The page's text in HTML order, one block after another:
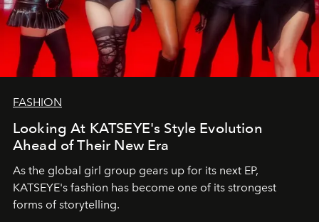
FASHION
Looking At KATSEYE's Style Evolution
Ahead of Their New Era
As the global girl group gears up for its next EP,
KATSEYE's fashion has become one of its strongest
forms of storytelling.